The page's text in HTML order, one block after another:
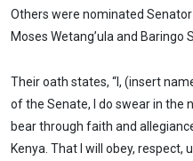
Others were nominated
Moses Wetang’ula and Baringo
Their oath states, “I, (insert
of the Senate, I do swear in the
bear through faith and
Kenya. That I will obey, respect,